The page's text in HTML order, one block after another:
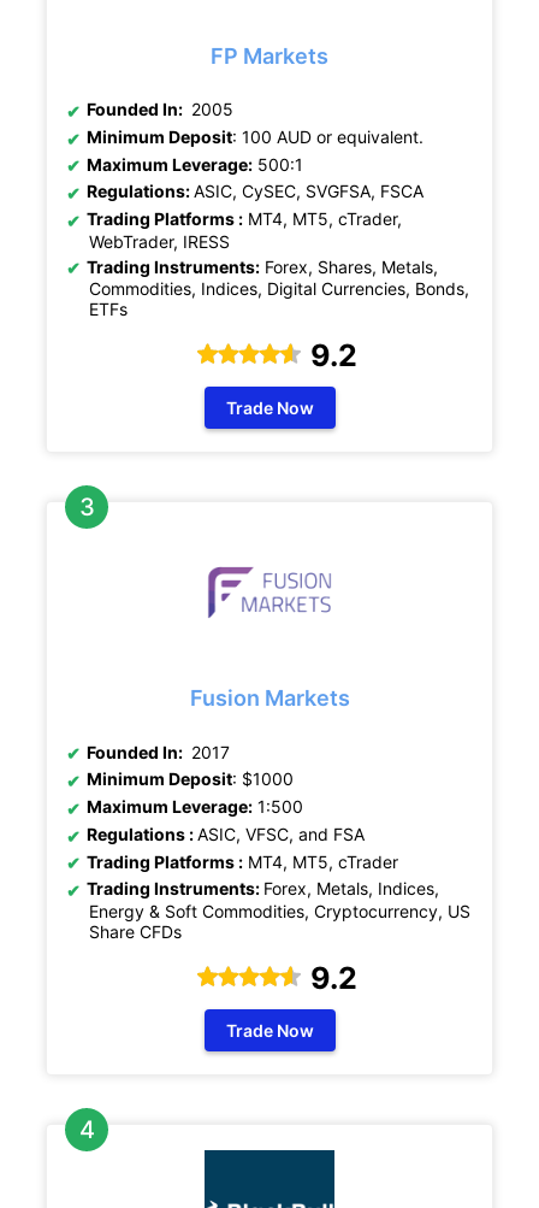
FP Markets
Founded In: 2005
Minimum Deposit: 100 AUD or equivalent.
Maximum Leverage: 500:1
Regulations:ASIC, CySEC, SVGFSA, FSCA
Trading Platforms : MT4, MT5, cTrader,
WebTrader, IRESS
Trading Instruments: Forex, Shares, Metals,
Commodities, Indices, Digital Currencies, Bonds,
ETFs
9.2
Trade Now
Fusion Markets
Founded In: 2017
Minimum Deposit: $1000
Maximum Leverage: 1:500
Regulations :ASIC, VFSC, and FSA
Trading Platforms : MT4, MT5, cTrader
Trading Instruments: Forex, Metals, Indices,
Energy & Soft Commodities, Cryptocurrency, US
Share CFDs
9.2
Trade Now